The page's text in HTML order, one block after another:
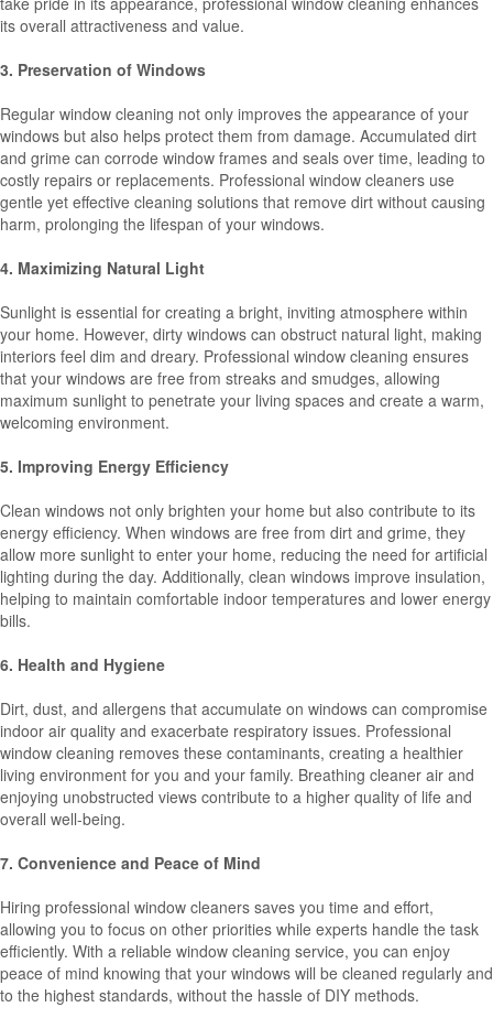
its overall attractiveness and value.
3. Preservation of Windows
Regular window cleaning not only improves the appearance of your
windows but also helps protect them from damage. Accumulated dirt
and grime can corrode window frames and seals over time, leading to
costly repairs or replacements. Professional window cleaners use
gentle yet effective cleaning solutions that remove dirt without causing
harm, prolonging the lifespan of your windows.
4. Maximizing Natural Light
Sunlight is essential for creating a bright, inviting atmosphere within
your home. However, dirty windows can obstruct natural light, making
interiors feel dim and dreary. Professional window cleaning ensures
that your windows are free from streaks and smudges, allowing
maximum sunlight to penetrate your living spaces and create a warm,
welcoming environment.
5. Improving Energy Efficiency
Clean windows not only brighten your home but also contribute to its
energy efficiency. When windows are free from dirt and grime, they
allow more sunlight to enter your home, reducing the need for artificial
lighting during the day. Additionally, clean windows improve insulation,
helping to maintain comfortable indoor temperatures and lower energy
bills.
6. Health and Hygiene
Dirt, dust, and allergens that accumulate on windows can compromise
indoor air quality and exacerbate respiratory issues. Professional
window cleaning removes these contaminants, creating a healthier
living environment for you and your family. Breathing cleaner air and
enjoying unobstructed views contribute to a higher quality of life and
overall well-being.
7. Convenience and Peace of Mind
Hiring professional window cleaners saves you time and effort,
allowing you to focus on other priorities while experts handle the task
efficiently. With a reliable window cleaning service, you can enjoy
peace of mind knowing that your windows will be cleaned regularly and
to the highest standards, without the hassle of DIY methods.